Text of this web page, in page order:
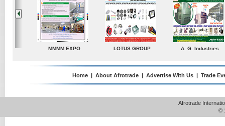
A. G. Industries TradeDirectory MATRADE Venkey
Home | About Afrotrade | Advertise With Us | Trade
Afrotrade
©